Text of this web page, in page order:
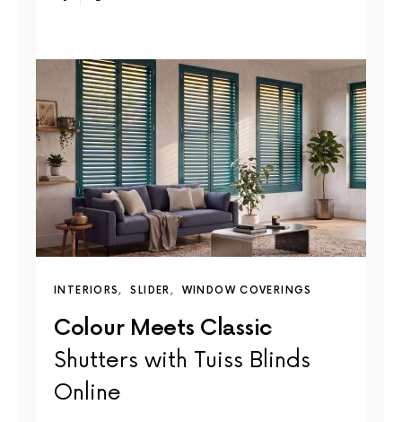
INTERIORS SLIDER WINDOW COVERINGS
Colour Meets Classic
Shutters with Tuiss Blinds
Online